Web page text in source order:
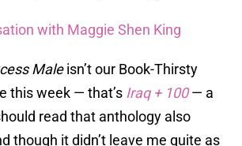
with Maggie Shen King
Maleisn’t our Book-Thirsty
this week — that’s Iraq + 100 — a
read that anthology also
though it didn’t leave me quite as